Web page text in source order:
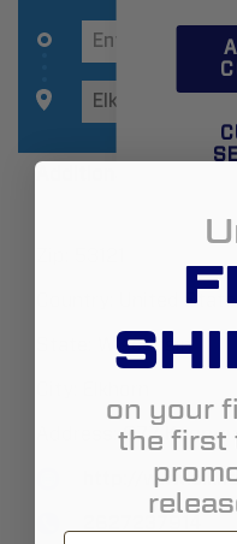
United States
Wisconsin
Address:977
http://
on your
the first